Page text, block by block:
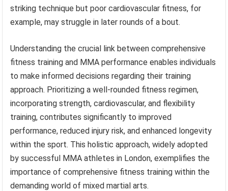
striking technique but poor cardiovascular fitness, for
example, may struggle in later rounds of a bout.
Understanding the crucial link between comprehensive
fitness training and MMA performance enables individuals
to make informed decisions regarding their training
approach. Prioritizing a well-rounded fitness regimen,
incorporating strength, cardiovascular, and flexibility
training, contributes significantly to improved
performance, reduced injury risk, and enhanced longevity
within the sport. This holistic approach, widely adopted
by successful MMA athletes in London, exemplifies the
importance of comprehensive fitness training within the
demanding world of mixed martial arts.